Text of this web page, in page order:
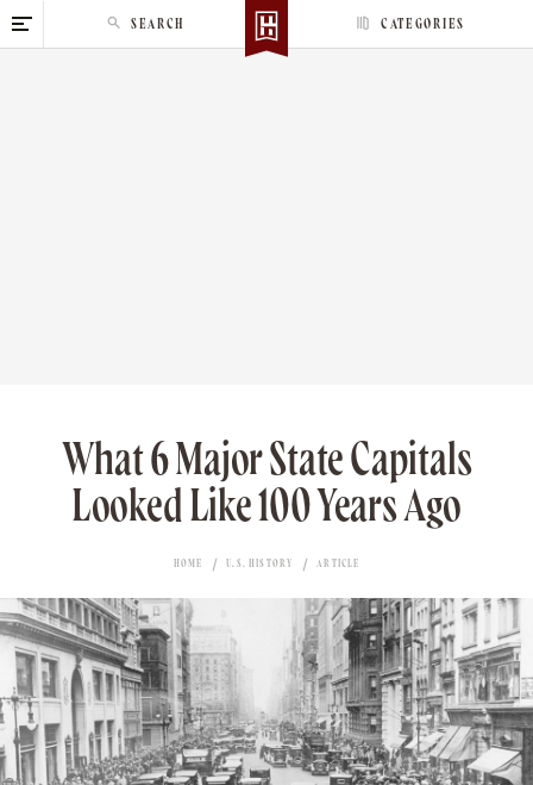
k
CATEGORIES
SEARCH
What 6 Major State Capitals
Looked Like 100 Years Ago
HOME U.S. HISTORY ARTICLE